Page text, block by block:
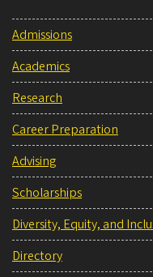
Admissions
Academics
Research
Career Preparation
Advising
Scholarships
Diversity, Equity, and
Directory